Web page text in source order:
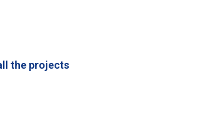
the projects